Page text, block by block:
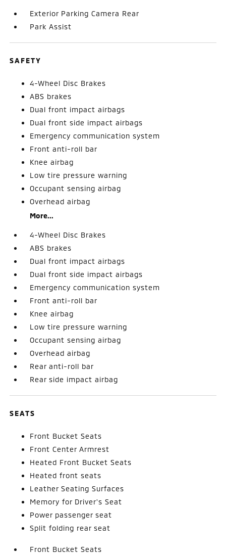
Exterior Parking Camera Rear
Park Assist
SAFETY
4-Wheel Disc Brakes
ABS brakes
Dual front impact airbags
Dual front side impact airbags
Emergency communication system
Front anti-roll bar
Knee airbag
Low tire pressure warning
Occupant sensing airbag
Overhead airbag
More...
4-Wheel Disc Brakes
ABS brakes
Dual front impact airbags
Dual front side impact airbags
Emergency communication system
Front anti-roll bar
Knee airbag
Low tire pressure warning
Occupant sensing airbag
Overhead airbag
Rear anti-roll bar
Rear side impact airbag
SEATS
Front Bucket Seats
Front Center Armrest
Heated Front Bucket Seats
Heated front seats
Leather Seating Surfaces
Memory for Driver's Seat
Power passenger seat
Split folding rear seat
Front Bucket Seats